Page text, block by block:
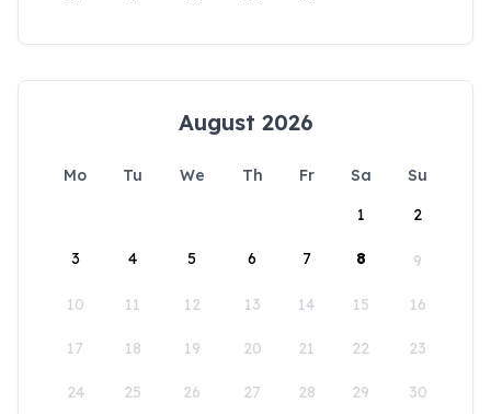
August 2026
Mo Tu We Th Fr Sa
Su
1
2
3 4 5 6 7 8 9
10 11 12 13 14 15 16
17 18 19 20 21 22 23
24 25 26 27 28 29 30